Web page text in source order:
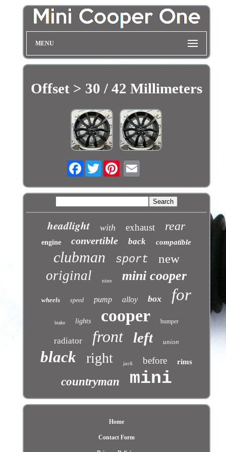
MENU
Offset > 30 / 42 Millimeters
FacebookTwitter
headlight with exhaust rear
engine convertible back compatible
clubman sport new
original nine mini cooper
wheels speed pump alloy box for
brake lights cooper bumper
radiator front left union
black right jack before rims
countryman mini
Home
Contact Form